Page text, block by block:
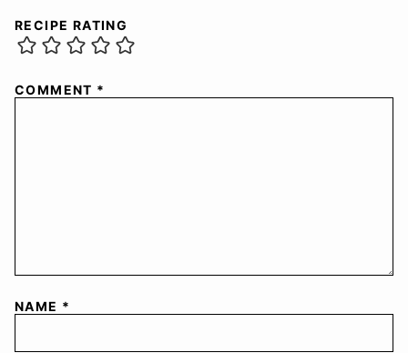
RECIPE RATING
COMMENT *
NAME *